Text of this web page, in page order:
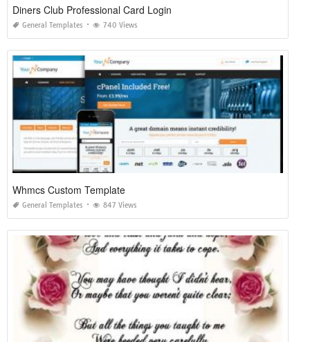
Diners Club Professional Card Login
General Templates 740 Views
Whmcs Custom Template
General Templates 847 Views